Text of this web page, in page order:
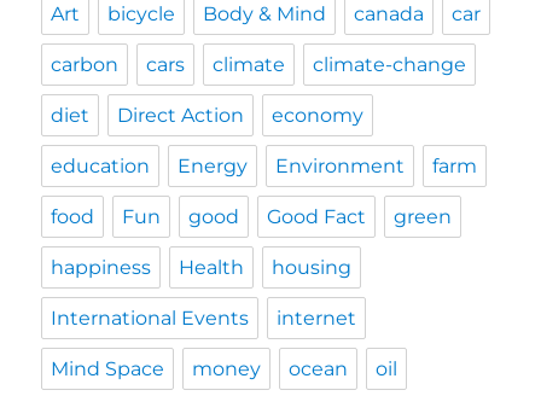
Art bicycle Body & Mind canada car
carbon cars climate climate-change
diet Direct Action economy
education Energy Environment farm
food Fun good Good Fact green
happiness Health housing
International Events internet
Mind Space money ocean oil